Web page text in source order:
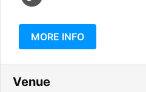
MORE INFO
Venue